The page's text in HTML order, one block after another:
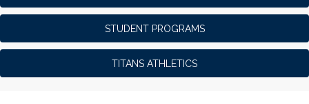
STUDENT PROGRAMS
TITANS ATHLETICS